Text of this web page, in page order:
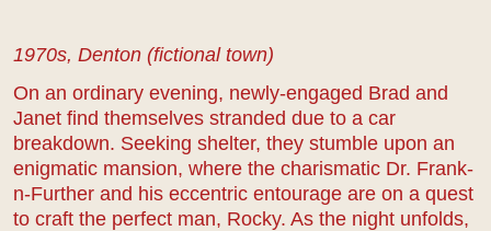
1970s, Denton (fictional town)
On an ordinary evening, newly-engaged Brad and
Janet find themselves stranded due to a car
breakdown. Seeking shelter, they stumble upon an
enigmatic mansion, where the charismatic Dr. Frank-
n-Further and his eccentric entourage are on a quest
to craft the perfect man, Rocky. As the night unfolds,